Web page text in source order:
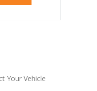
Your Vehicle